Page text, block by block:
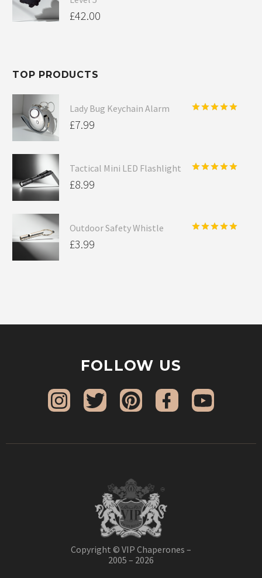
£42.00
TOP PRODUCTS
Lady Bug Keychain Alarm
£7.99
Tactical Mini LED Flashlight
£8.99
Outdoor Safety Whistle
£3.99
FOLLOW US
Copyright © VIP Chaperones –
2005 – 2026